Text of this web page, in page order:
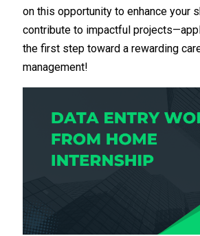
on this opportunity to enhance your
contribute to impactful
the first step toward a rewarding
management!